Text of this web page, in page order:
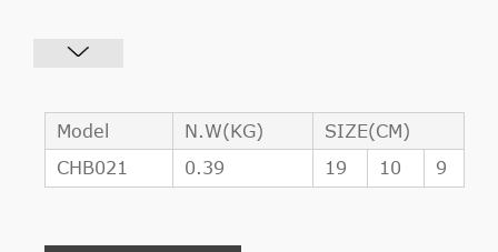
Model N.W(KG)
SIZE(CM)
CHB021
0.39 19 10 9